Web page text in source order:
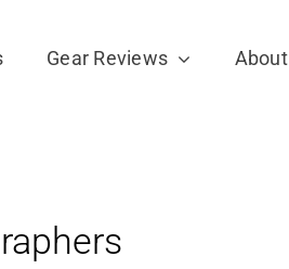
Gear Reviews About